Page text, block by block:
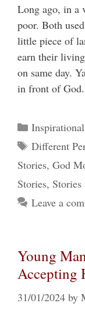
Long ago, in a
poor. Both
little piece of
earn their
on same day.
in front of
Categories
Inspirational
Tags
Different
Stories, God
Stories, Stories
Leave a
Young
Accepting
31/01/2024 by